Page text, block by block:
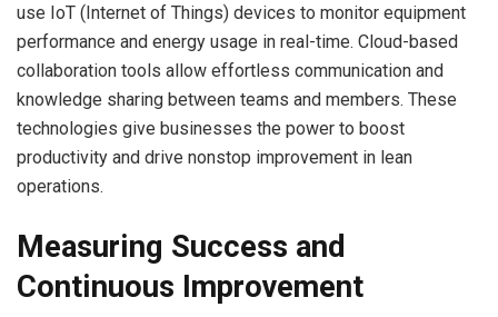
use IoT (Internet of Things) devices to monitor equipment
performance and energy usage in real-time. Cloud-based
collaboration tools allow effortless communication and
knowledge sharing between teams and members. These
technologies give businesses the power to boost
productivity and drive nonstop improvement in lean
operations.
Measuring Success and
Continuous Improvement